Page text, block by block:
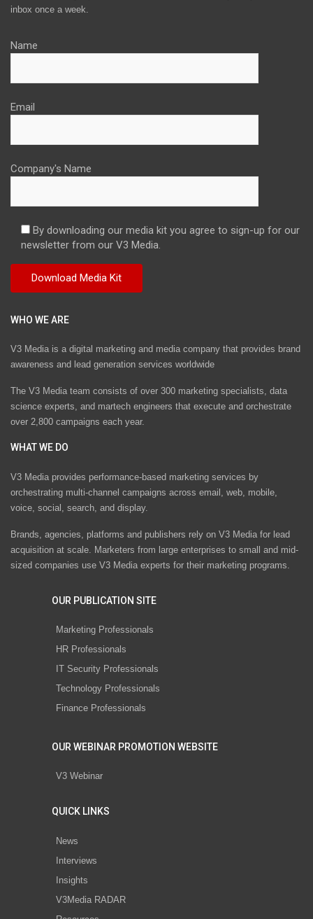
inbox once a week.
Name
Email
Company's Name
By downloading our media kit you agree to sign-up for our
newsletter from our V3 Media.
WHO WE ARE
V3 Media is a digital marketing and media company that provides brand
awareness and lead generation services worldwide
The V3 Media team consists of over 300 marketing specialists, data
science experts, and martech engineers that execute and orchestrate
over 2,800 campaigns each year.
WHAT WE DO
V3 Media provides performance-based marketing services by
orchestrating multi-channel campaigns across email, web, mobile,
voice, social, search, and display.
Brands, agencies, platforms and publishers rely on V3 Media for lead
acquisition at scale. Marketers from large enterprises to small and mid-
sized companies use V3 Media experts for their marketing programs.
OUR PUBLICATION SITE
Marketing Professionals
HR Professionals
IT Security Professionals
Technology Professionals
Finance Professionals
OUR WEBINAR PROMOTION WEBSITE
V3 Webinar
QUICK LINKS
News
Interviews
Insights
V3Media RADAR